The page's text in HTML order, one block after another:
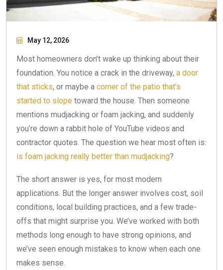
May 12, 2026
Most homeowners don’t wake up thinking about their
foundation. You notice a crack in the driveway, a door
that sticks, or maybe a corner of the patio that’s
started to slope toward the house. Then someone
mentions mudjacking or foam jacking, and suddenly
you’re down a rabbit hole of YouTube videos and
contractor quotes. The question we hear most often is:
is foam jacking really better than mudjacking?
The short answer is yes, for most modern
applications. But the longer answer involves cost, soil
conditions, local building practices, and a few trade-
offs that might surprise you. We’ve worked with both
methods long enough to have strong opinions, and
we’ve seen enough mistakes to know when each one
makes sense.